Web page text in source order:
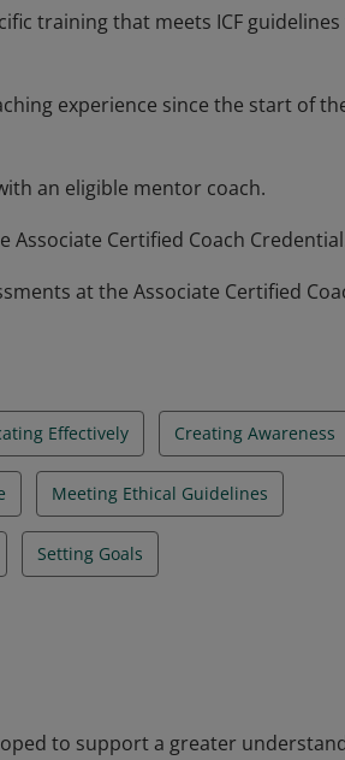
training that meets ICF
experience since the start of
an eligible mentor coach.
Certified Coach
at the Associate Certified
Effectively Creating Awareness
Meeting Ethical Guidelines
Setting Goals
to support a greater